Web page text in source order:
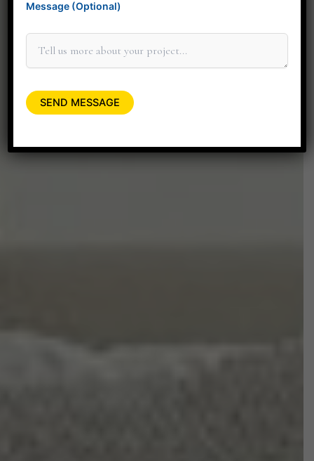
+91 90045 06662
minitdesignstudio@gmail.com
Message (Optional)